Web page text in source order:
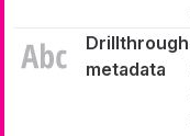
Drillthrough
metadata